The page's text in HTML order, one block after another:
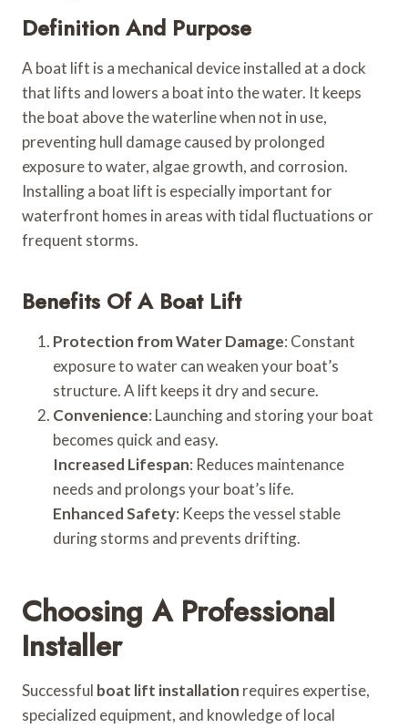
Definition And Purpose
A boat lift is a mechanical device installed at a dock
that lifts and lowers a boat into the water. It keeps
the boat above the waterline when not in use,
preventing hull damage caused by prolonged
exposure to water, algae growth, and corrosion.
Installing a boat lift is especially important for
waterfront homes in areas with tidal fluctuations or
frequent storms.
Benefits Of A Boat Lift
Protection from Water Damage: Constant
exposure to water can weaken your boat’s
structure. A lift keeps it dry and secure.
Convenience: Launching and storing your boat
becomes quick and easy.
Increased Lifespan: Reduces maintenance
needs and prolongs your boat’s life.
Enhanced Safety: Keeps the vessel stable
during storms and prevents drifting.
Choosing A Professional
Installer
Successful boat lift installation requires expertise,
specialized equipment, and knowledge of local